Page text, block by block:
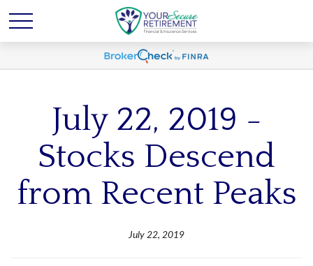
July 22, 2019 -
Stocks Descend
from Recent Peaks
July 22, 2019